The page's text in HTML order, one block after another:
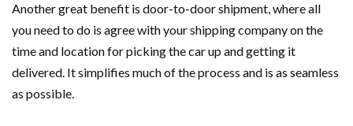
Another great benefit is door-to-door shipment, where all
you need to do is agree with your shipping company on the
time and location for picking the car up and getting it
delivered. It simplifies much of the process and is as seamless
as possible.